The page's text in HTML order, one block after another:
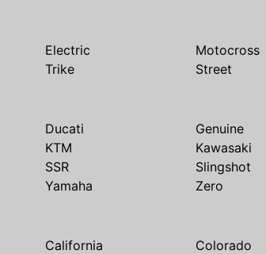
Electric
Motocross
Trike Street
Ducati
Genuine
KTM
Kawasaki
SSR
Slingshot
Yamaha Zero
California
Colorado